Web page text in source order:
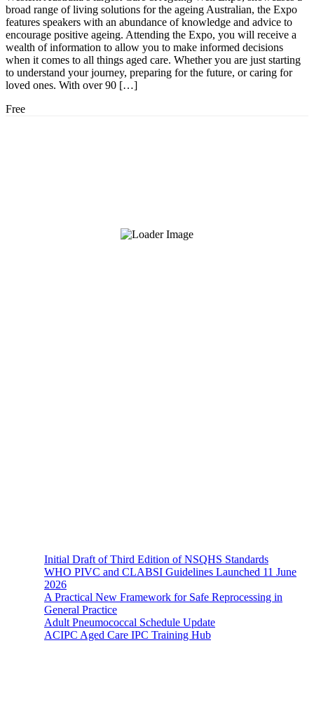
broad range of living solutions for the ageing Australian, the Expo
features speakers with an abundance of knowledge and advice to
encourage positive ageing. Attending the Expo, you will receive a
wealth of information to allow you to make informed decisions
when it comes to all things aged care. Whether you are just starting
to understand your journey, preparing for the future, or caring for
loved ones. With over 90 […]
Free
Initial Draft of Third Edition of NSQHS Standards
WHO PIVC and CLABSI Guidelines Launched 11 June
2026
A Practical New Framework for Safe Reprocessing in
General Practice
Adult Pneumococcal Schedule Update
ACIPC Aged Care IPC Training Hub